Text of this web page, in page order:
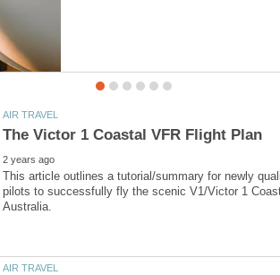
This article outlines a tutorial/summary for newly
pilots to successfully fly the scenic V1/Victor 1